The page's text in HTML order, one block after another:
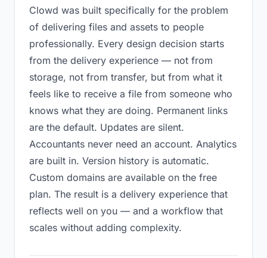
Clowd was built specifically for the problem
of delivering files and assets to people
professionally. Every design decision starts
from the delivery experience — not from
storage, not from transfer, but from what it
feels like to receive a file from someone who
knows what they are doing. Permanent links
are the default. Updates are silent.
Accountants never need an account. Analytics
are built in. Version history is automatic.
Custom domains are available on the free
plan. The result is a delivery experience that
reflects well on you — and a workflow that
scales without adding complexity.